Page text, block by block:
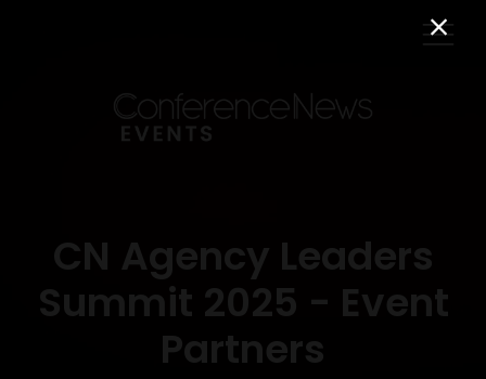
CN Agency Leaders
Summit 2025 - Event
Partners